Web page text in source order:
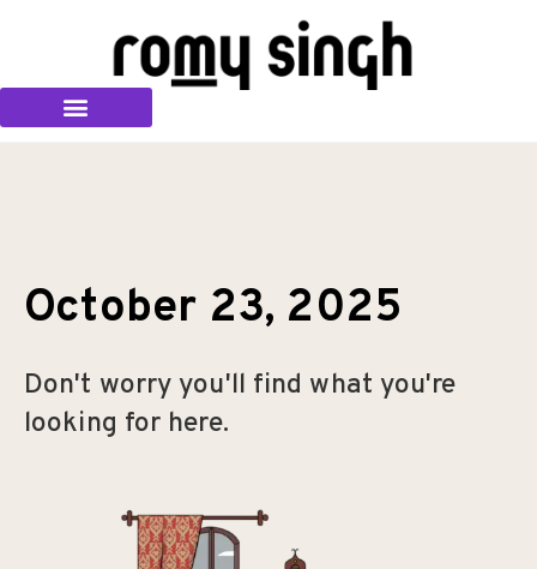
October 23, 2025
Don't worry you'll find what you're
looking for here.